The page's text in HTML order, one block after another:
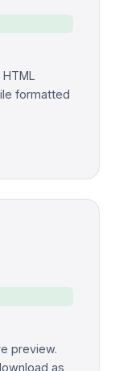
formatted
preview.
as